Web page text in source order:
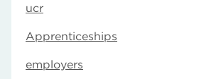
ucr
Apprenticeships
employers